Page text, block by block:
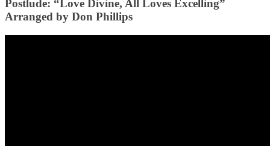
Postlude: “Love Divine, All Loves Excelling”
Arranged by Don Phillips